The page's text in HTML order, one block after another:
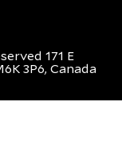
171 E
3P6, Canada